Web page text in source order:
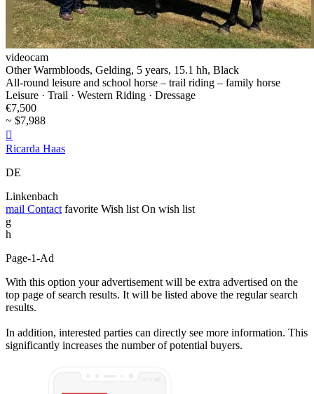
videocam
Other Warmbloods, Gelding, 5 years, 15.1 hh, Black
All-round leisure and school horse – trail riding – family horse
Leisure · Trail · Western Riding · Dressage
€7,500
~ $7,988

Ricarda Haas
DE
Linkenbach
mail Contact favorite Wish list On wish list
g
h
Page-1-Ad
With this option your advertisement will be extra advertised on the
top page of search results. It will be listed above the regular search
results.
In addition, interested parties can directly see more information. This
significantly increases the number of potential buyers.